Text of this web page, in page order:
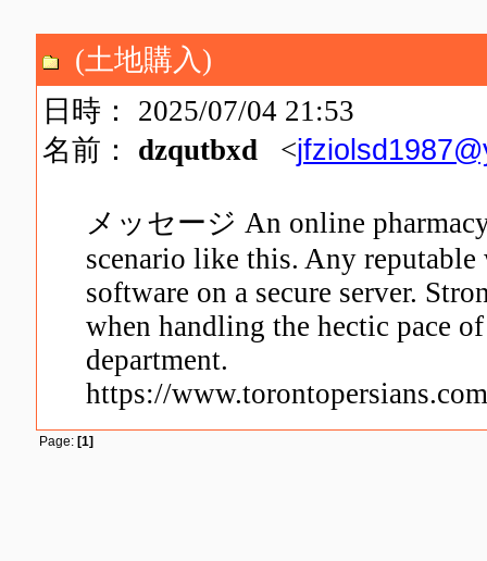
(土地購入)
日時： 2025/07/04 21:53
名前： dzqutbxd<
メッセージ An online
scenario like this. Any
software on a secure server.
when handling the hectic pace
department.
https://
Page: [1]